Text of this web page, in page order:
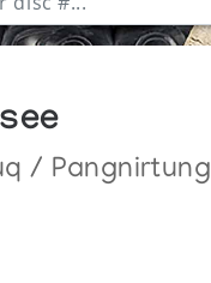
/ Pangnirtung